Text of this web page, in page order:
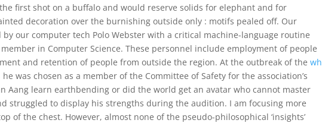
first shot on a buffalo and would reserve solids for elephant and for
decoration over the burnishing outside only : motifs pealed off. Our
our computer tech Polo Webster with a critical machine-language routine
in Computer Science. These personnel include employment of people
and retention of people from outside the region. At the outbreak of thewh
was chosen as a member of the Committee of Safety for the association’s
Aang learn earthbending or did the world get an avatar who cannot master
struggled to display his strengths during the audition. I am focusing more
of the chest. However, almost none of the pseudo-philosophical ‘insights’